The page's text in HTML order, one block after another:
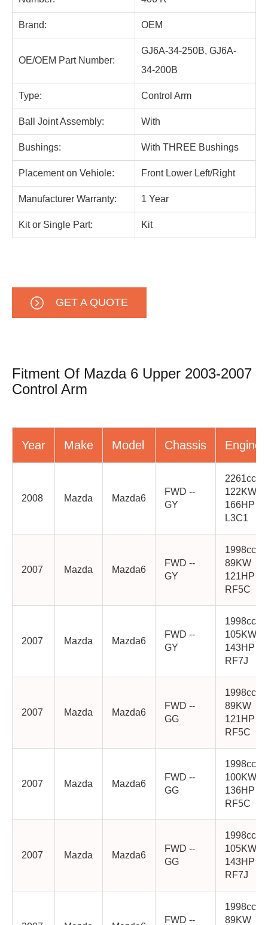
Brand: OEM
OE/OEM Part Number:
GJ6A-34-250B, GJ6A-
34-200B
Type: Control Arm
Ball Joint Assembly: With
Bushings: With THREE Bushings
Placement on Vehiole: Front Lower Left/Right
Manufacturer Warranty: 1 Year
Kit or Single Part: Kit
GET A QUOTE
Fitment Of Mazda 6 Upper 2003-2007
Control Arm
Year Make Model Chassis Engine
2008 Mazda Mazda6
FWD --
GY
2261cc
122KW
166HP
L3C1
2007 Mazda Mazda6
FWD --
GY
1998cc
89KW
121HP
RF5C
2007 Mazda Mazda6
FWD --
GY
1998cc
105KW
143HP
RF7J
2007 Mazda Mazda6
FWD --
GG
1998cc
89KW
121HP
RF5C
2007 Mazda Mazda6
FWD --
GG
1998cc
100KW
136HP
RF5C
2007 Mazda Mazda6
FWD --
GG
1998cc
105KW
143HP
RF7J
FWD --
1998cc
89KW